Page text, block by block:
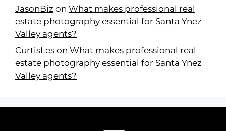
JasonBiz on What makes professional real
estate photography essential for Santa Ynez
Valley agents?
CurtisLes on What makes professional real
estate photography essential for Santa Ynez
Valley agents?